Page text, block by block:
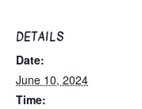
DETAILS
Date:
June 10, 2024
Time: